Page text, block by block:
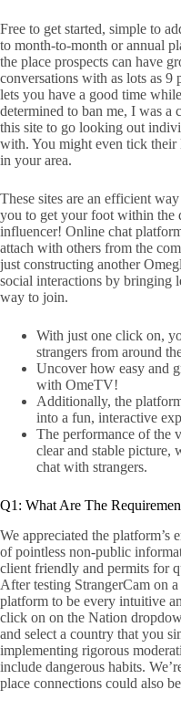
Free to get started, simple to
to month-to-month or annual
the place prospects can have
conversations with as lots as 9
lets you have a good time
determined to ban me, I was a
this site to go looking out
with. You might even tick
in your area.
These sites are an efficient
you to get your foot within the
influencer! Online chat
attach with others from the
just constructing another
social interactions by bringing
way to join.
With just one click on,
strangers from around
Uncover how easy and
with OmeTV!
Additionally, the
into a fun, interactive
The performance of the
clear and stable picture,
chat with strangers.
Q1: What Are The
We appreciated the platform’s
of pointless non-public
client friendly and permits for
After testing StrangerCam on
platform to be every intuitive
click on on the Nation
and select a country that you
implementing rigorous
include dangerous habits.
place connections could also